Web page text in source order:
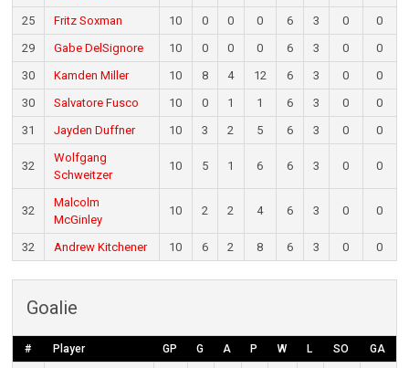
25
Fritz Soxman 10 0 0 0 6 3 0
0
29
Gabe DelSignore 10 0 0 0 6 3 0
0
30
Kamden Miller 10 8 4 12 6 3 0
0
30
Salvatore Fusco 10 0 1 1 6 3 0
0
31
Jayden Duffner 10 3 2 5 6 3 0 0
32
Wolfgang
Schweitzer
10 5 1 6 6 3 0 0
32
Malcolm
McGinley
10 2 2 4 6 3 0 0
32 Andrew Kitchener 10 6 2 8 6 3 0 0
Goalie
# Player GP G A P W L SO GA